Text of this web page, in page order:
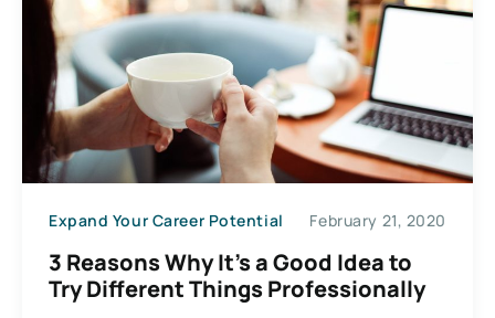
Expand Your Career Potential February 21, 2020
3 Reasons Why It’s a Good Idea to
Try Different Things Professionally